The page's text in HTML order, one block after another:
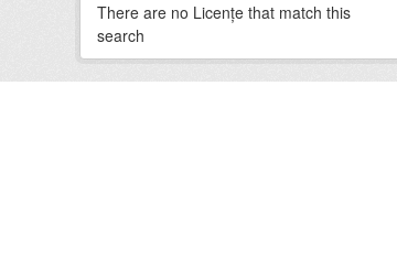
There are no Licenţe that match this
search